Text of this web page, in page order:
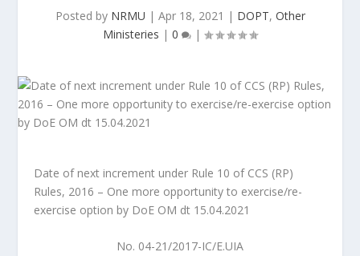
Posted by NRMU | Apr 18, 2021 | DOPT, Other
Ministeries | 0 |
Date of next increment under Rule 10 of CCS (RP)
Rules, 2016 – One more opportunity to exercise/re-
exercise option by DoE OM dt 15.04.2021
No. 04-21/2017-IC/E.UIA